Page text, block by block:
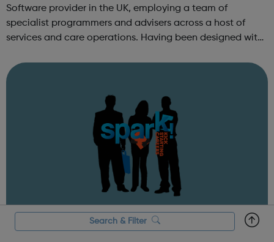
Software provider in the UK, employing a team of
specialist programmers and advisers across a host of
services and care operations. Having been designed with
embodiment of our ethos of providing great ...
Search & Filter